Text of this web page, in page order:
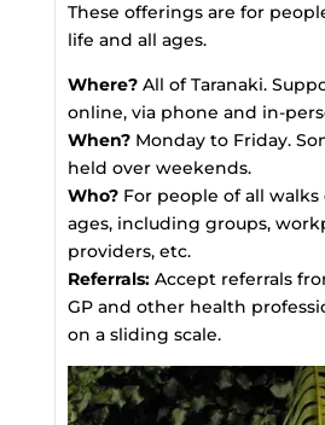
These offerings are for
life and all ages.
Where?All of Taranaki.
online, via phone and in-
When?Monday to Friday.
held over weekends.
Who?For people of all walks
ages, including groups,
providers, etc.
Referrals:Accept referrals
GP and other health
on a sliding scale.